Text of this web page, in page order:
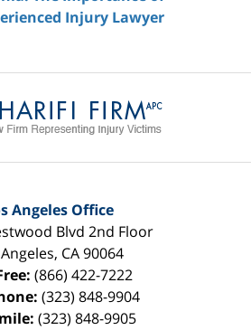
Injury Lawyer
Information
Angeles Office
Blvd 2nd Floor
, CA90064
(866) 422-7222
(323) 848-9904
(323) 848-9905